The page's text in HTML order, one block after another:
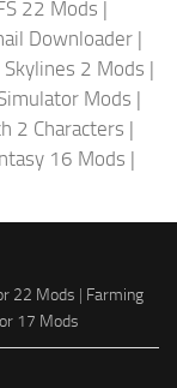
22 Mods |
Downloader |
Skylines 2 Mods |
Mods |
2 Characters |
16 Mods |
22 Mods | Farming
17 Mods